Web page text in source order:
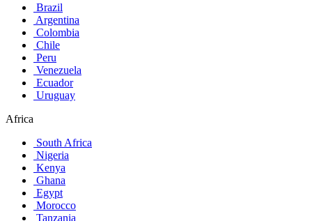
Brazil
Argentina
Colombia
Chile
Peru
Venezuela
Ecuador
Uruguay
Africa
South Africa
Nigeria
Kenya
Ghana
Egypt
Morocco
Tanzania